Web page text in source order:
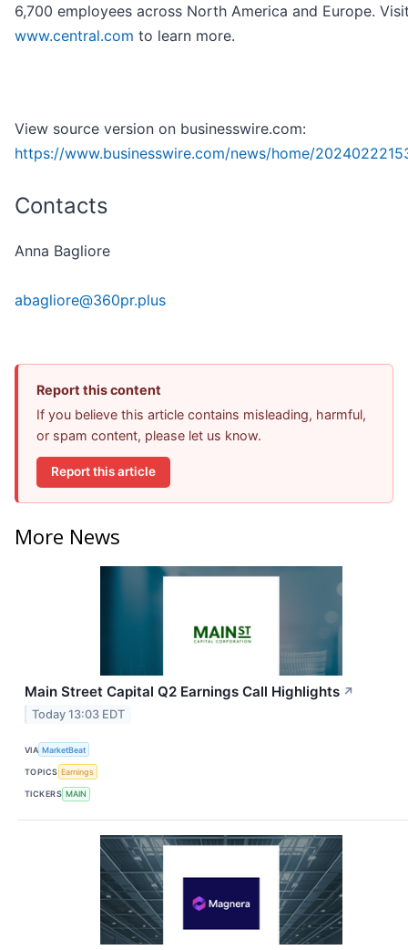
6,700 employees across North America and Europe.
www.central.com to learn more.
View source version on businesswire.com:
https://www.businesswire.com/news/home/
Contacts
Anna Bagliore
abagliore@360pr.plus
Report this content
If you believe this article contains misleading, harmful,
or spam content, please let us know.
Report this article
More News
Main Street Capital Q2 Earnings Call Highlights ↗
Today 13:03 EDT
VIA MarketBeat
TOPICS Earnings
TICKERS MAIN